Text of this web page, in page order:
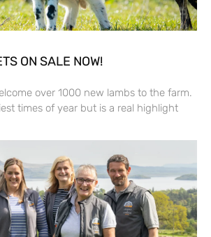
ON SALE NOW!
over 1000 new lambs to the farm.
times of year but is a real highlight